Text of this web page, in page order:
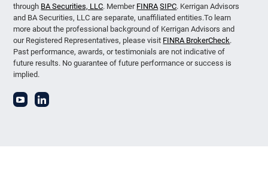
through BA Securities, LLC. Member FINRA SIPC. Kerrigan Advisors
and BA Securities, LLC are separate, unaffiliated entities.To learn
more about the professional background of Kerrigan Advisors and
our Registered Representatives, please visit FINRA BrokerCheck.
Past performance, awards, or testimonials are not indicative of
future results. No guarantee of future performance or success is
implied.